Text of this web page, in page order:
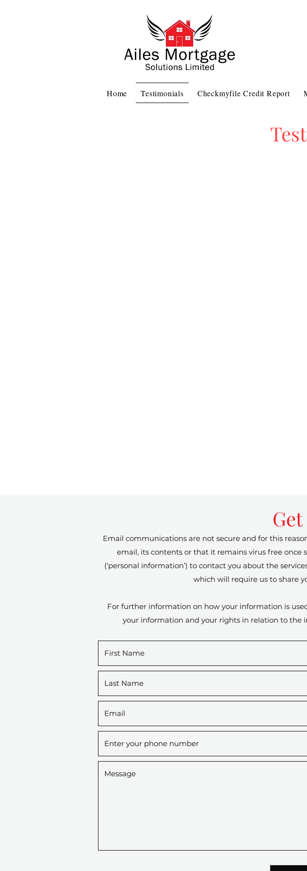
Home Testimonials Checkmyfile Credit Report
Email communications are not secure and for this
email, its contents or that it remains virus free once
(‘personal information’) to contact you about the
which will require us to share
For further information on how your information is
your information and your rights in relation to the